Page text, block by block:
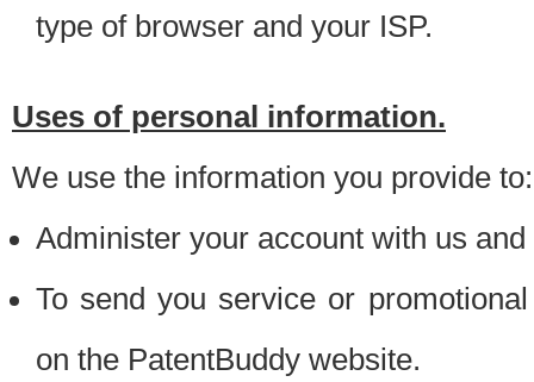
type of browser and your ISP.
Uses of personal information.
We use the information you provide to:
Administer your account with us
To send you service or
on the PatentBuddy website.